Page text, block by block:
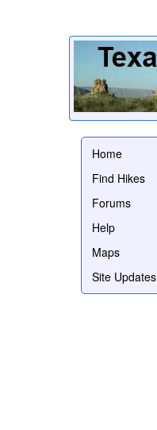
Home
Find Hikes
Forums
Help
Maps
Site Updates